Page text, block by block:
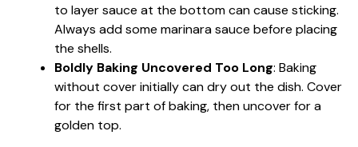
to layer sauce at the bottom can cause sticking.
Always add some marinara sauce before placing
the shells.
Boldly Baking Uncovered Too Long: Baking
without cover initially can dry out the dish. Cover
for the first part of baking, then uncover for a
golden top.